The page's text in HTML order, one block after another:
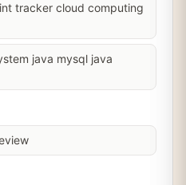
tracker cloud computing
java mysql java